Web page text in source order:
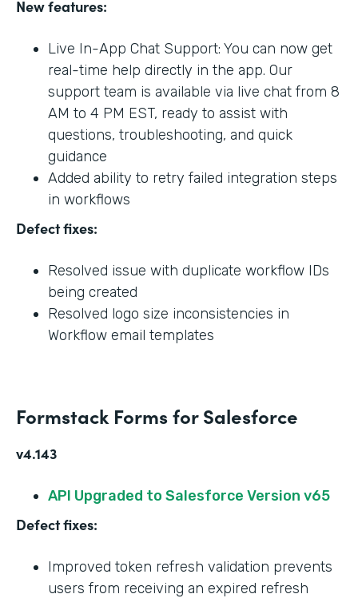
New features:
Live In-App Chat Support: You can now get
real-time help directly in the app. Our
support team is available via live chat from 8
AM to 4 PM EST, ready to assist with
questions, troubleshooting, and quick
guidance
Added ability to retry failed integration steps
in workflows
Defect fixes:
Resolved issue with duplicate workflow IDs
being created
Resolved logo size inconsistencies in
Workflow email templates
Formstack Forms for Salesforce
v4.143
API Upgraded to Salesforce Version v65
Defect fixes:
Improved token refresh validation prevents
users from receiving an expired refresh